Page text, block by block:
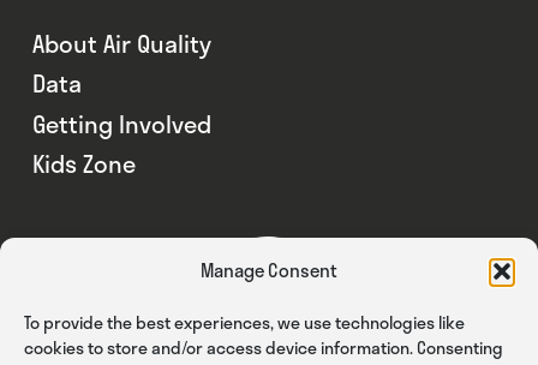
Manage Consent
To provide the best experiences, we use technologies like
cookies to store and/or access device information. Consenting
About Air Quality
Data
Getting Involved
Kids Zone